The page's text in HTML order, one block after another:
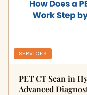
SERVICES
PET CT Scan in
Advanced